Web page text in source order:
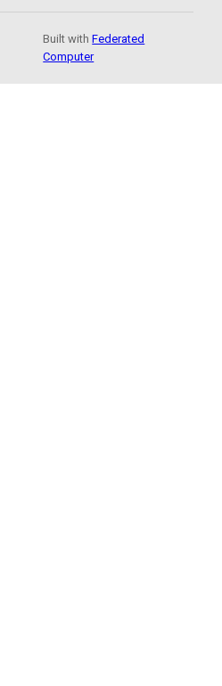
Built withFederated
Computer